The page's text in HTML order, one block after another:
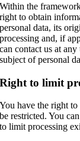
Within the
right to obtain
personal data, its
processing and, if
can contact us at
subject of personal
Right to limit
You have the right to
be restricted. You
to limit processing